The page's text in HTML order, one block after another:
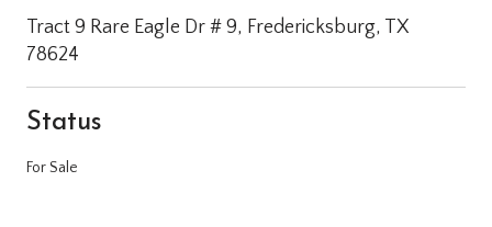
Tract 9 Rare Eagle Dr # 9, Fredericksburg, TX
78624
Status
For Sale